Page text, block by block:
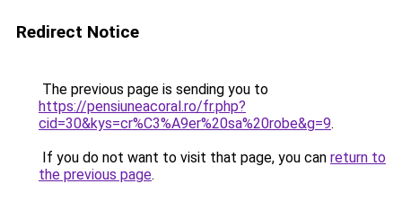
Redirect Notice
The previous page is sending you to
https://pensiuneacoral.ro/fr.php?
cid=30&kys=cr%C3%A9er%20sa%20robe&g=9.
If you do not want to visit that page, you can return to
the previous page.